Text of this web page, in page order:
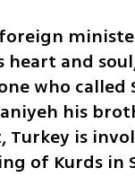
and
who called
his
Turkey is
of Kurds in